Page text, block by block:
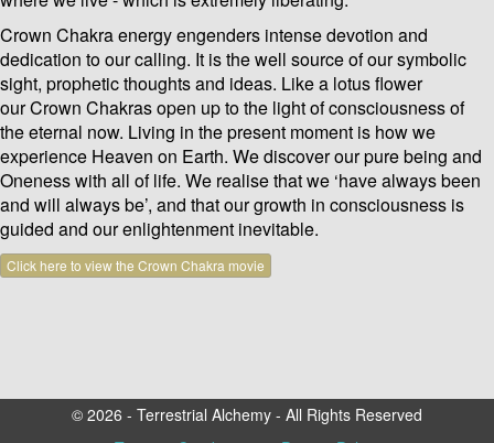
Crown Chakra energy engenders intense devotion and
dedication to our calling. It is the well source of our symbolic
sight, prophetic thoughts and ideas. Like a lotus flower
our Crown Chakras open up to the light of consciousness of
the eternal now. Living in the present moment is how we
experience Heaven on Earth. We discover our pure being and
Oneness with all of life. We realise that we ‘have always been
and will always be’, and that our growth in consciousness is
guided and our enlightenment inevitable.
Click here to view the Crown Chakra movie
© 2026 - Terrestrial Alchemy - All Rights Reserved